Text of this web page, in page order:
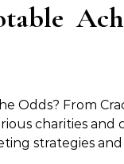
Odds? From
charities and
strategies